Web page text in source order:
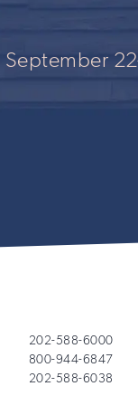
202-588-6000
800-944-6847
202-588-6038